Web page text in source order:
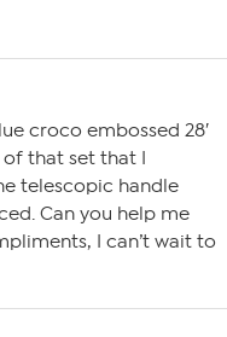
croco embossed 28′
that set that I
telescopic handle
Can you help me
I can’t wait to